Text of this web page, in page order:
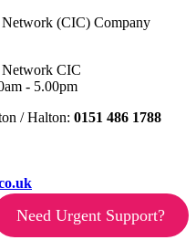
(CIC) Company
CIC
- 5.00pm
/ Halton: 0151 486 1788
Need Urgent Support?